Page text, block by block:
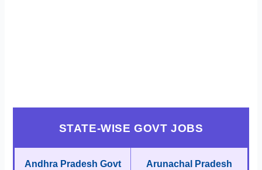
STATE-WISE GOVT JOBS
Andhra Pradesh Govt
Arunachal Pradesh